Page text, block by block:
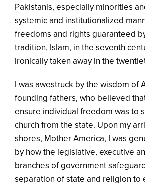
Pakistanis, especially minorities
systemic and institutionalized
freedoms and rights guaranteed
tradition, Islam, in the seventh
ironically taken away in the
I was awestruck by the wisdom of
founding fathers, who believed
ensure individual freedom was to
church from the state. Upon my
shores, Mother America, I was
by how the legislative, executive
branches of government
separation of state and religion to